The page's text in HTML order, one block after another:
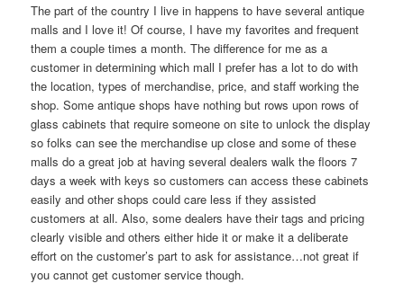
The part of the country I live in happens to have several antique
malls and I love it! Of course, I have my favorites and frequent
them a couple times a month. The difference for me as a
customer in determining which mall I prefer has a lot to do with
the location, types of merchandise, price, and staff working the
shop. Some antique shops have nothing but rows upon rows of
glass cabinets that require someone on site to unlock the display
so folks can see the merchandise up close and some of these
malls do a great job at having several dealers walk the floors 7
days a week with keys so customers can access these cabinets
easily and other shops could care less if they assisted
customers at all. Also, some dealers have their tags and pricing
clearly visible and others either hide it or make it a deliberate
effort on the customer’s part to ask for assistance…not great if
you cannot get customer service though.